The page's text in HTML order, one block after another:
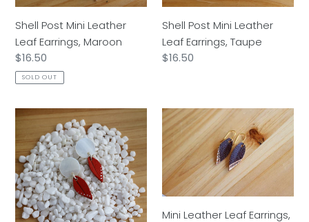
Shell Post Mini Leather
Leaf Earrings, Maroon
Regular
price
$16.50
SOLD OUT
Shell Post Mini Leather
Leaf Earrings, Taupe
Regular
$16.50
Shell
Mini
Leather
Leaf
Earrings,
Tomato
Mini
Leather
Leaf
Earrings,
Brown
Mini Leather Leaf Earrings,